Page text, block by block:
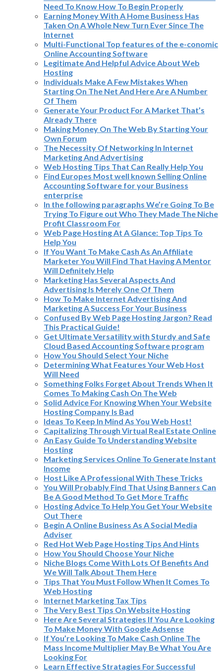
Need To Know How To Begin Properly
Earning Money With A Home Business Has
Taken On A Whole New Turn Ever Since The
Internet
Multi-Functional Top features of the e-conomic
Online Accounting Software
Legitimate And Helpful Advice About Web
Hosting
Individuals Make A Few Mistakes When
Starting On The Net And Here Are A Number
Of Them
Generate Your Product For A Market That’s
Already There
Making Money On The Web By Starting Your
Own Forum
The Necessity Of Networking In Internet
Marketing And Advertising
Web Hosting Tips That Can Really Help You
Find Europes Most well known Selling Online
Accounting Software for your Business
enterprise
In the following paragraphs We’re Going To Be
Trying To Figure out Who They Made The Niche
Profit Classroom For
Web Page Hosting At A Glance: Top Tips To
Help You
If You Want To Make Cash As An Affiliate
Marketer You Will Find That Having A Mentor
Will Definitely Help
Marketing Has Several Aspects And
Advertising Is Merely One Of Them
How To Make Internet Advertising And
Marketing A Success For Your Business
Confused By Web Page Hosting Jargon? Read
This Practical Guide!
Get Ultimate Versatility with Sturdy and Safe
Cloud Based Accounting Software program
How You Should Select Your Niche
Determining What Features Your Web Host
Will Need
Something Folks Forget About Trends When It
Comes To Making Cash On The Web
Solid Advice For Knowing When Your Website
Hosting Company Is Bad
Ideas To Keep In Mind As You Web Host!
Capitalizing Through Virtual Real Estate Online
An Easy Guide To Understanding Website
Hosting
Marketing Services Online To Generate Instant
Income
Host Like A Professional With These Tricks
You Will Probably Find That Using Banners Can
Be A Good Method To Get More Traffic
Hosting Advice To Help You Get Your Website
Out There
Begin A Online Business As A Social Media
Adviser
Red Hot Web Page Hosting Tips And Hints
How You Should Choose Your Niche
Niche Blogs Come With Lots Of Benefits And
We Will Talk About Them Here
Tips That You Must Follow When It Comes To
Web Hosting
Internet Marketing Tax Tips
The Very Best Tips On Website Hosting
Here Are Several Strategies If You Are Looking
To Make Money With Google Adsense
If You’re Looking To Make Cash Online The
Mass Income Multiplier May Be What You Are
Looking For
Learn Effective Stratagies For Successful